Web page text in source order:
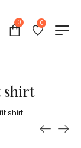
0 0
shirt
shirt